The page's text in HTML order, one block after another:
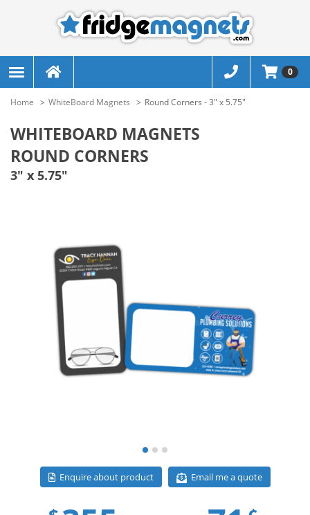
0
Home WhiteBoard Magnets Round Corners - 3" x 5.75"
WHITEBOARD MAGNETS
ROUND CORNERS
3" x 5.75"
Enquire about product Email me a quote